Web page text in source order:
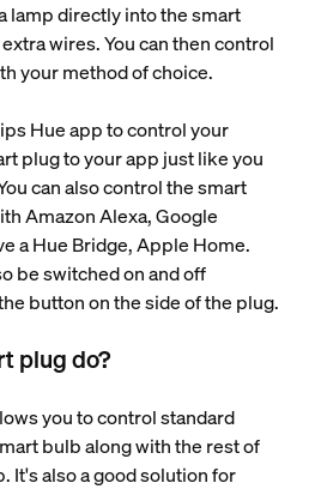
lamp directly into the smart
wires. You can then control
your method of choice.
Hue app to control your
plug to your app just like you
can also control the smart
Amazon Alexa, Google
a Hue Bridge, Apple Home.
be switched on and off
button on the side of the plug.
plug do?
you to control standard
bulb along with the rest of
It's also a good solution for